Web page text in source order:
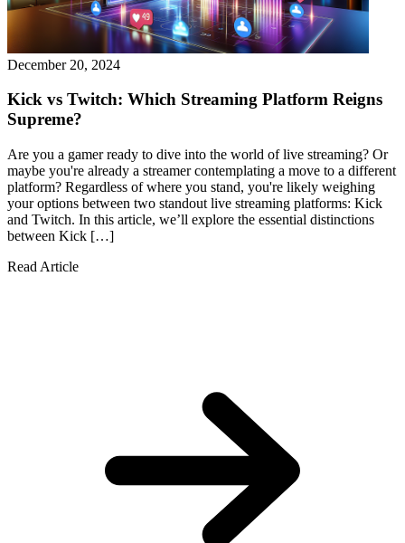
December 20, 2024
Kick vs Twitch: Which Streaming Platform Reigns
Supreme?
Are you a gamer ready to dive into the world of live streaming? Or
maybe you're already a streamer contemplating a move to a different
platform? Regardless of where you stand, you're likely weighing
your options between two standout live streaming platforms: Kick
and Twitch. In this article, we’ll explore the essential distinctions
between Kick […]
Read Article